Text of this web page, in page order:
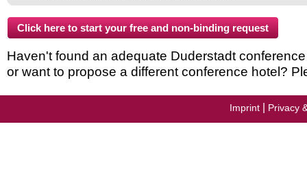
Haven't found an adequate Duderstadt
or want to propose a different conference hotel?
Imprint Privacy